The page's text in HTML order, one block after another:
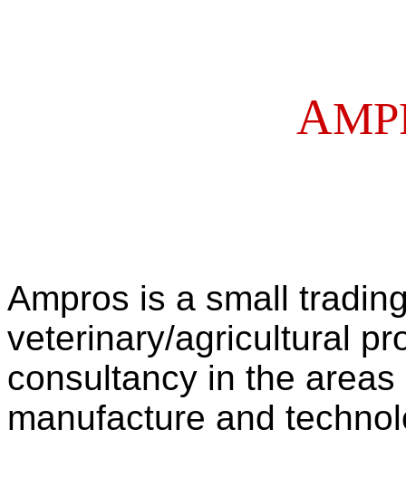
A
Ampros is a small
veterinary/agricultural
consultancy in the
manufacture and